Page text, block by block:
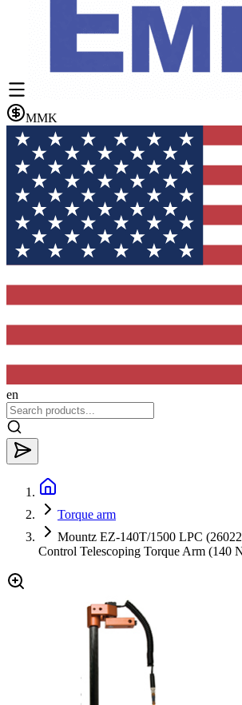
MMK
en
Torque arm
Mountz EZ-140T/1500 LPC
Control Telescoping Torque Arm (140